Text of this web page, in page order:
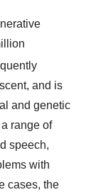
and is
and genetic
range of
speech,
with
cases, the